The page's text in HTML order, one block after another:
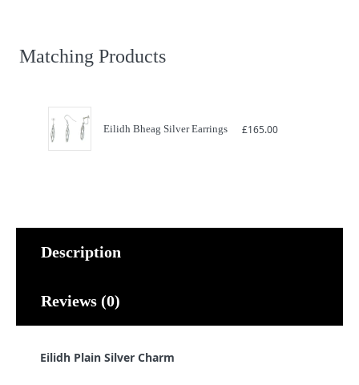
Matching Products
Eilidh Bheag Silver Earrings £165.00
Description
Reviews (0)
Eilidh Plain Silver Charm